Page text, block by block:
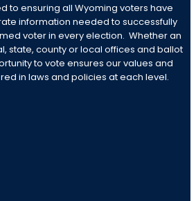
to ensuring all Wyoming voters have
information needed to successfully
voter in every election. Whether an
state, county or local offices and ballot
to vote ensures our values and
in laws and policies at each level.